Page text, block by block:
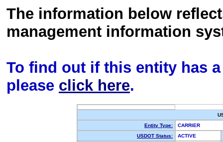
The information below
management information
To find out if this entity has
please click here.
Entity Type:
CARRIER
USDOT Status:
ACTIVE